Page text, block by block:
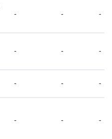
- - -
- - -
- - -
- - -